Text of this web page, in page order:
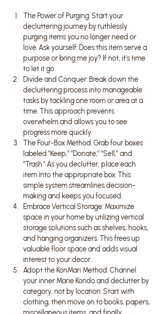
The Power of Purging: Start your
decluttering journey by ruthlessly
purging items you no longer need or
love. Ask yourself: Does this item serve a
purpose or bring me joy? If not, it's time
to let it go.
Divide and Conquer: Break down the
decluttering process into manageable
tasks by tackling one room or area at a
time. This approach prevents
overwhelm and allows you to see
progress more quickly.
The Four-Box Method: Grab four boxes
labeled "Keep," "Donate," "Sell," and
"Trash." As you declutter, place each
item into the appropriate box. This
simple system streamlines decision-
making and keeps you focused.
Embrace Vertical Storage: Maximize
space in your home by utilizing vertical
storage solutions such as shelves, hooks,
and hanging organizers. This frees up
valuable floor space and adds visual
interest to your decor.
Adopt the KonMari Method: Channel
your inner Marie Kondo and declutter by
category, not by location. Start with
clothing, then move on to books, papers,